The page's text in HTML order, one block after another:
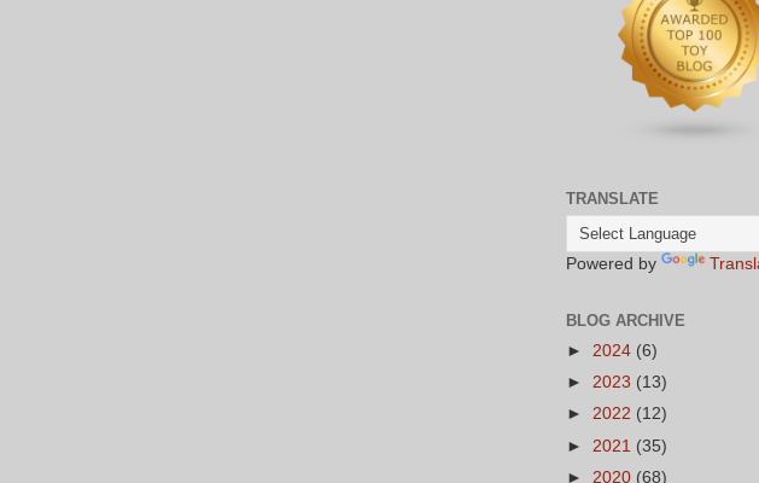
TRANSLATE
Powered by
BLOG ARCHIVE
► 2024 (6)
► 2023 (13)
► 2022 (12)
► 2021 (35)
► 2020 (68)